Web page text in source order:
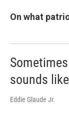
On what
sounds
Eddie Glaude Jr.